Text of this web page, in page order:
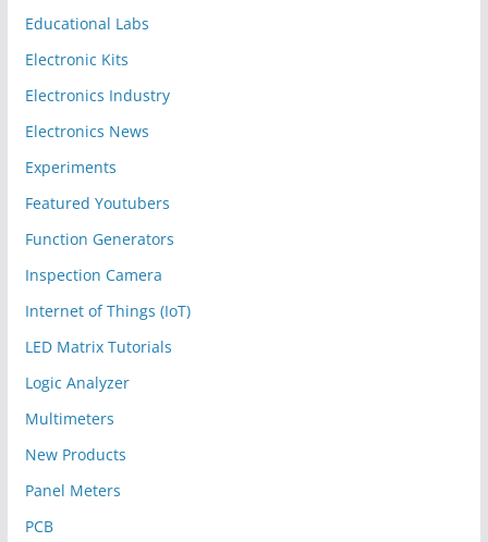
Educational Labs
Electronic Kits
Electronics Industry
Electronics News
Experiments
Featured Youtubers
Function Generators
Inspection Camera
Internet of Things (IoT)
LED Matrix Tutorials
Logic Analyzer
Multimeters
New Products
Panel Meters
PCB